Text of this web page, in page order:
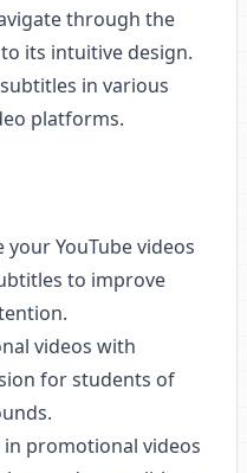
through the
its intuitive design.
in various
platforms.
your YouTube videos
to improve
videos with
for students of
promotional videos